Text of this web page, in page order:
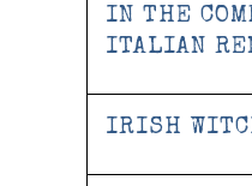
IN THE
ITALIAN
IRISH